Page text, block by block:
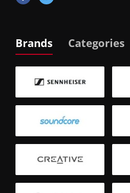
Brands Categories